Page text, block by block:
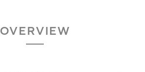
OVERVIEW